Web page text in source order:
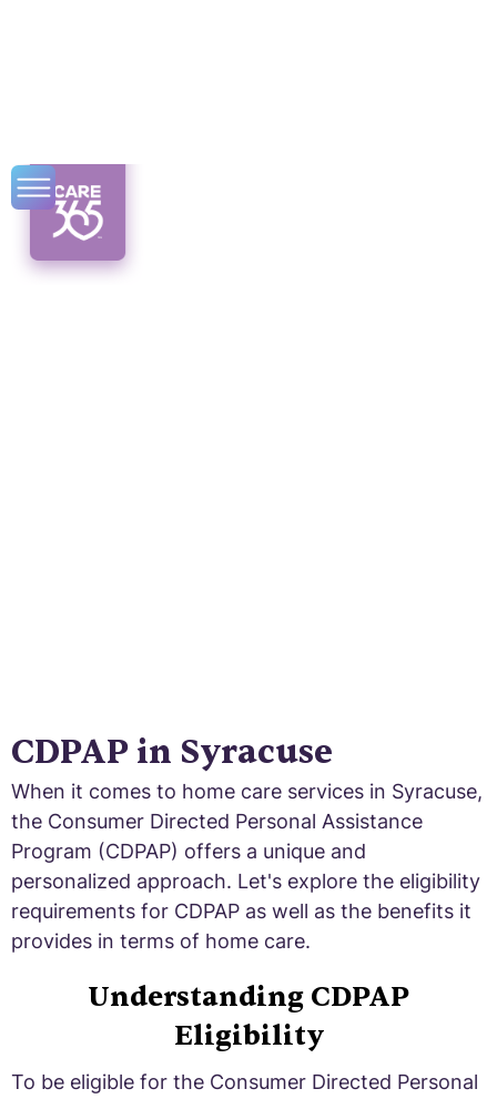
CDPAP in Syracuse
When it comes to home care services in Syracuse,
the Consumer Directed Personal Assistance
Program (CDPAP) offers a unique and
personalized approach. Let's explore the eligibility
requirements for CDPAP as well as the benefits it
provides in terms of home care.
Understanding CDPAP
Eligibility
To be eligible for the Consumer Directed Personal